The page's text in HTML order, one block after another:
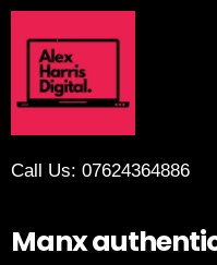
Call Us: 07624364886
Manx